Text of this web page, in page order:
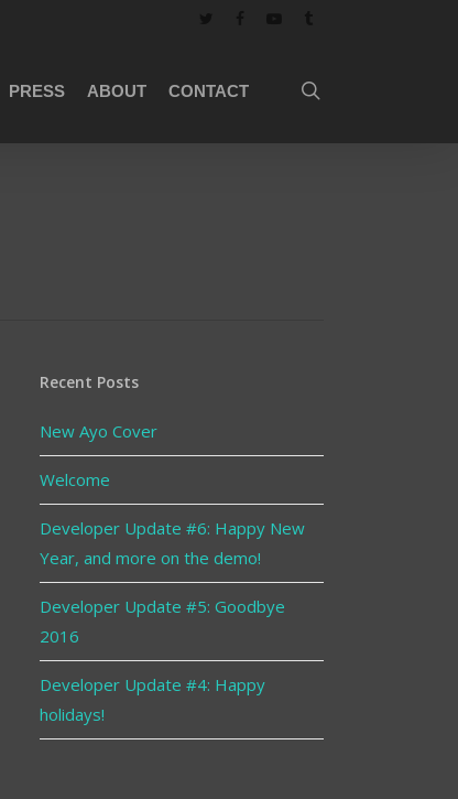
PRESS ABOUT CONTACT
Recent Posts
New Ayo Cover
Welcome
Developer Update #6: Happy New
Year, and more on the demo!
Developer Update #5: Goodbye
2016
Developer Update #4: Happy
holidays!